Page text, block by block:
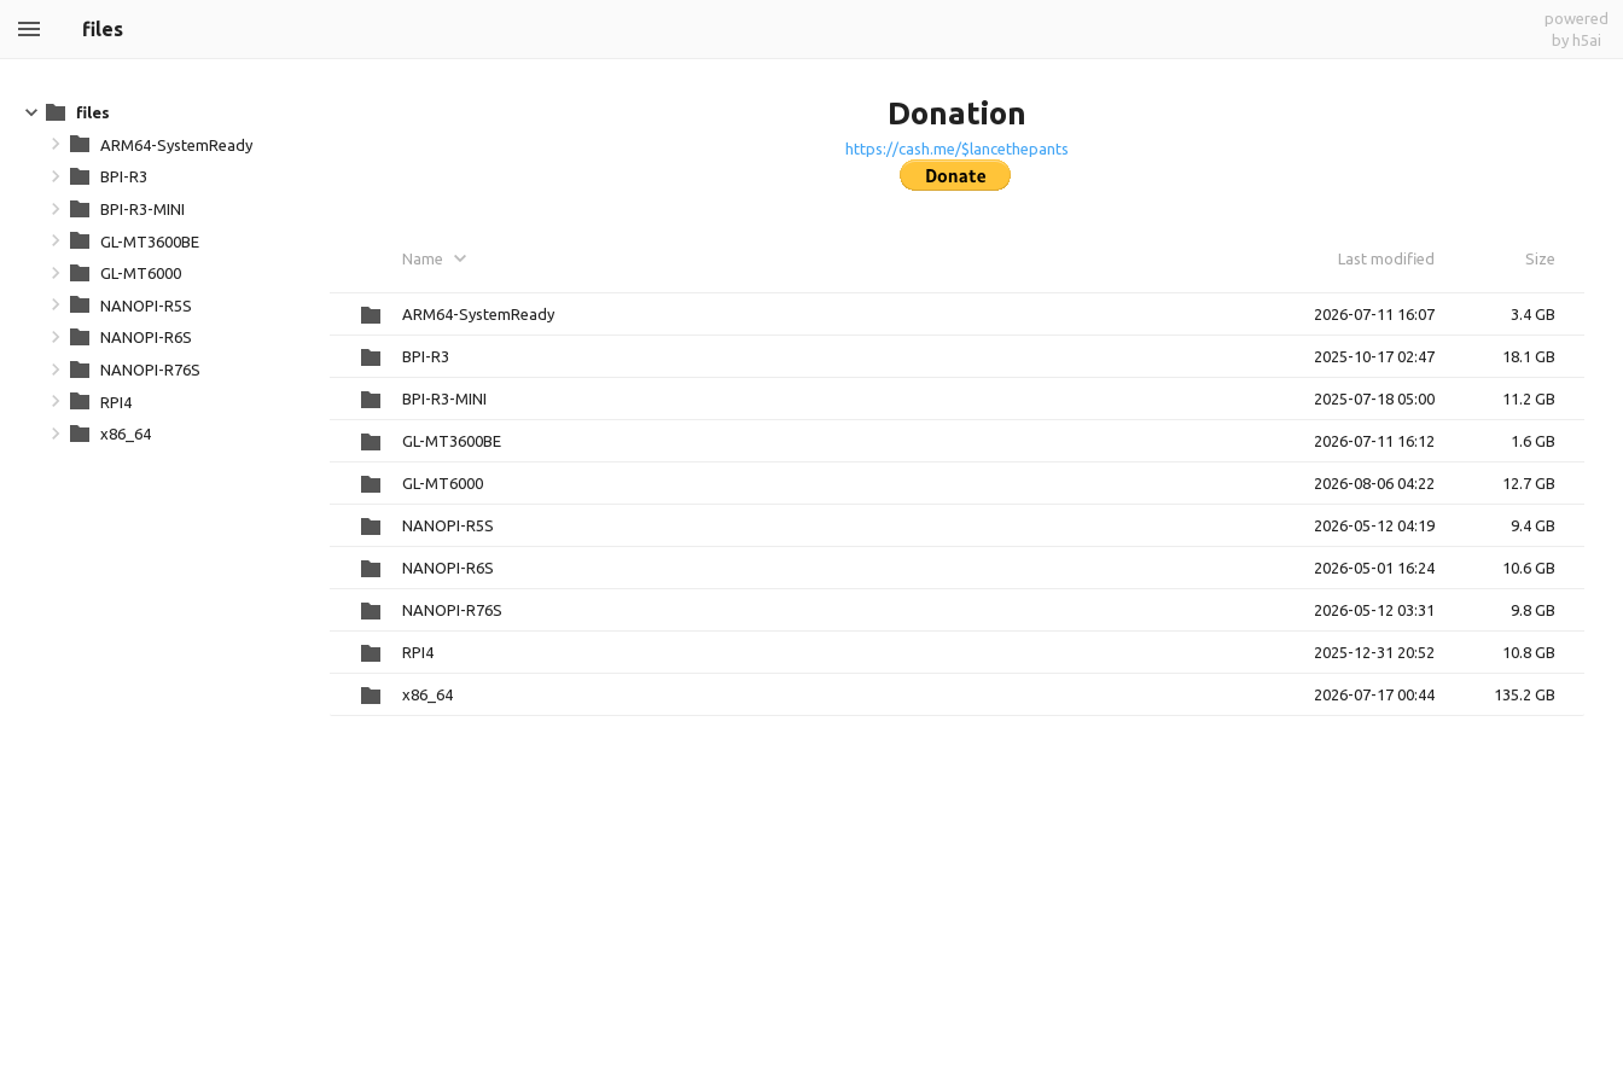
files
powered
by h5ai
Donation
https://cash.me/$lancethepants
Name Last modified Size
ARM64-SystemReady 2026-07-11 16:07 3.4 GB
BPI-R3 2025-10-17 02:47 18.1 GB
BPI-R3-MINI 2025-07-18 05:00 11.2 GB
GL-MT3600BE 2026-07-11 16:12 1.6 GB
GL-MT6000 2026-08-06 04:22 12.7 GB
NANOPI-R5S 2026-05-12 04:19 9.4 GB
NANOPI-R6S 2026-05-01 16:24 10.6 GB
NANOPI-R76S 2026-05-12 03:31 9.8 GB
RPI4 2025-12-31 20:52 10.8 GB
x86_64 2026-07-17 00:44 135.2 GB
files
ARM64-SystemReady
BPI-R3
BPI-R3-MINI
GL-MT3600BE
GL-MT6000
NANOPI-R5S
NANOPI-R6S
NANOPI-R76S
RPI4
x86_64